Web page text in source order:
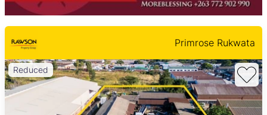
Primrose Rukwata
Reduced